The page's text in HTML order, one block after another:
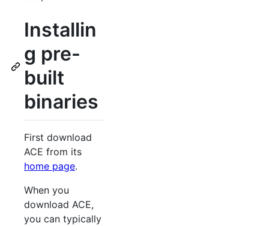
Installin
g pre-
built
binaries
First download
ACE from its
home page.
When you
download ACE,
you can typically